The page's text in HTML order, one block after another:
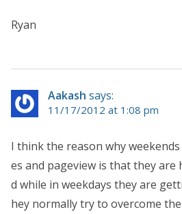
Ryan
Aakash says:
11/17/2012 at 1:08 pm
I think the reason why
es and pageview is that they
d while in weekdays they are
hey normally try to overcome